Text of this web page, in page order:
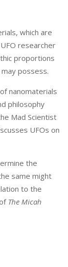
increase
or
decrease
volume.
which are
researcher
proportions
possess.
nanomaterials
philosophy
Mad Scientist
UFOs on
the
same might
to the
The Micah